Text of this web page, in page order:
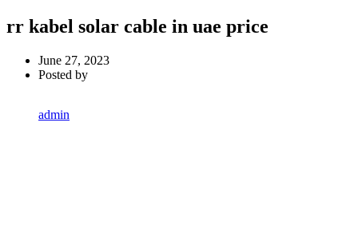
rr kabel solar cable in uae price
June 27, 2023
Posted by
admin